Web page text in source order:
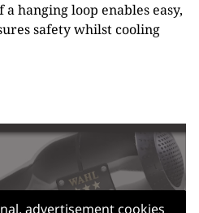
hanging loop enables easy,
safety whilst cooling
advertisement cookies